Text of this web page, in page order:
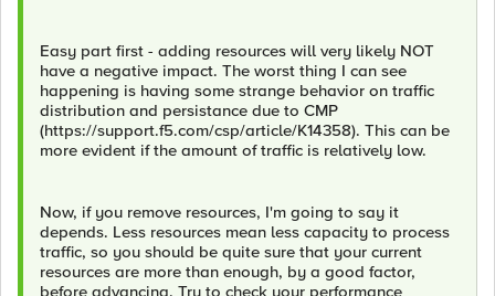
Easy part first - adding resources will very likely NOT
have a negative impact. The worst thing I can see
happening is having some strange behavior on traffic
distribution and persistance due to CMP
(https://support.f5.com/csp/article/K14358). This can be
more evident if the amount of traffic is relatively low.
Now, if you remove resources, I'm going to say it
depends. Less resources mean less capacity to process
traffic, so you should be quite sure that your current
resources are more than enough, by a good factor,
before advancing. Try to check your performance